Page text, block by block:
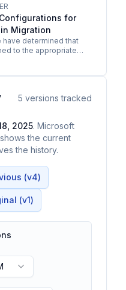
for
Migration
have determined that
to the appropriate
5 versions tracked
2025. Microsoft
the current
the history.
(v4)
(v1)